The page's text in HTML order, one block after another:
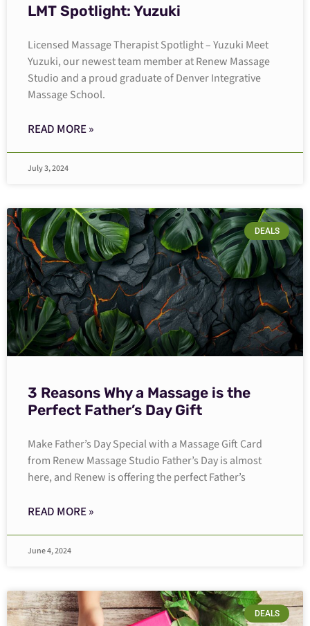
LMT Spotlight: Yuzuki
Licensed Massage Therapist Spotlight – Yuzuki Meet
Yuzuki, our newest team member at Renew Massage
Studio and a proud graduate of Denver Integrative
Massage School.
READ MORE »
July 3, 2024
DEALS
3 Reasons Why a Massage is the
Perfect Father’s Day Gift
Make Father’s Day Special with a Massage Gift Card
from Renew Massage Studio Father’s Day is almost
here, and Renew is offering the perfect Father’s
READ MORE »
June 4, 2024
DEALS